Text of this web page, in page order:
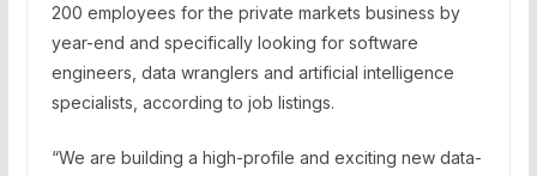
200 employees for the private markets business by
year-end and specifically looking for software
engineers, data wranglers and artificial intelligence
specialists, according to job listings.
“We are building a high-profile and exciting new data-